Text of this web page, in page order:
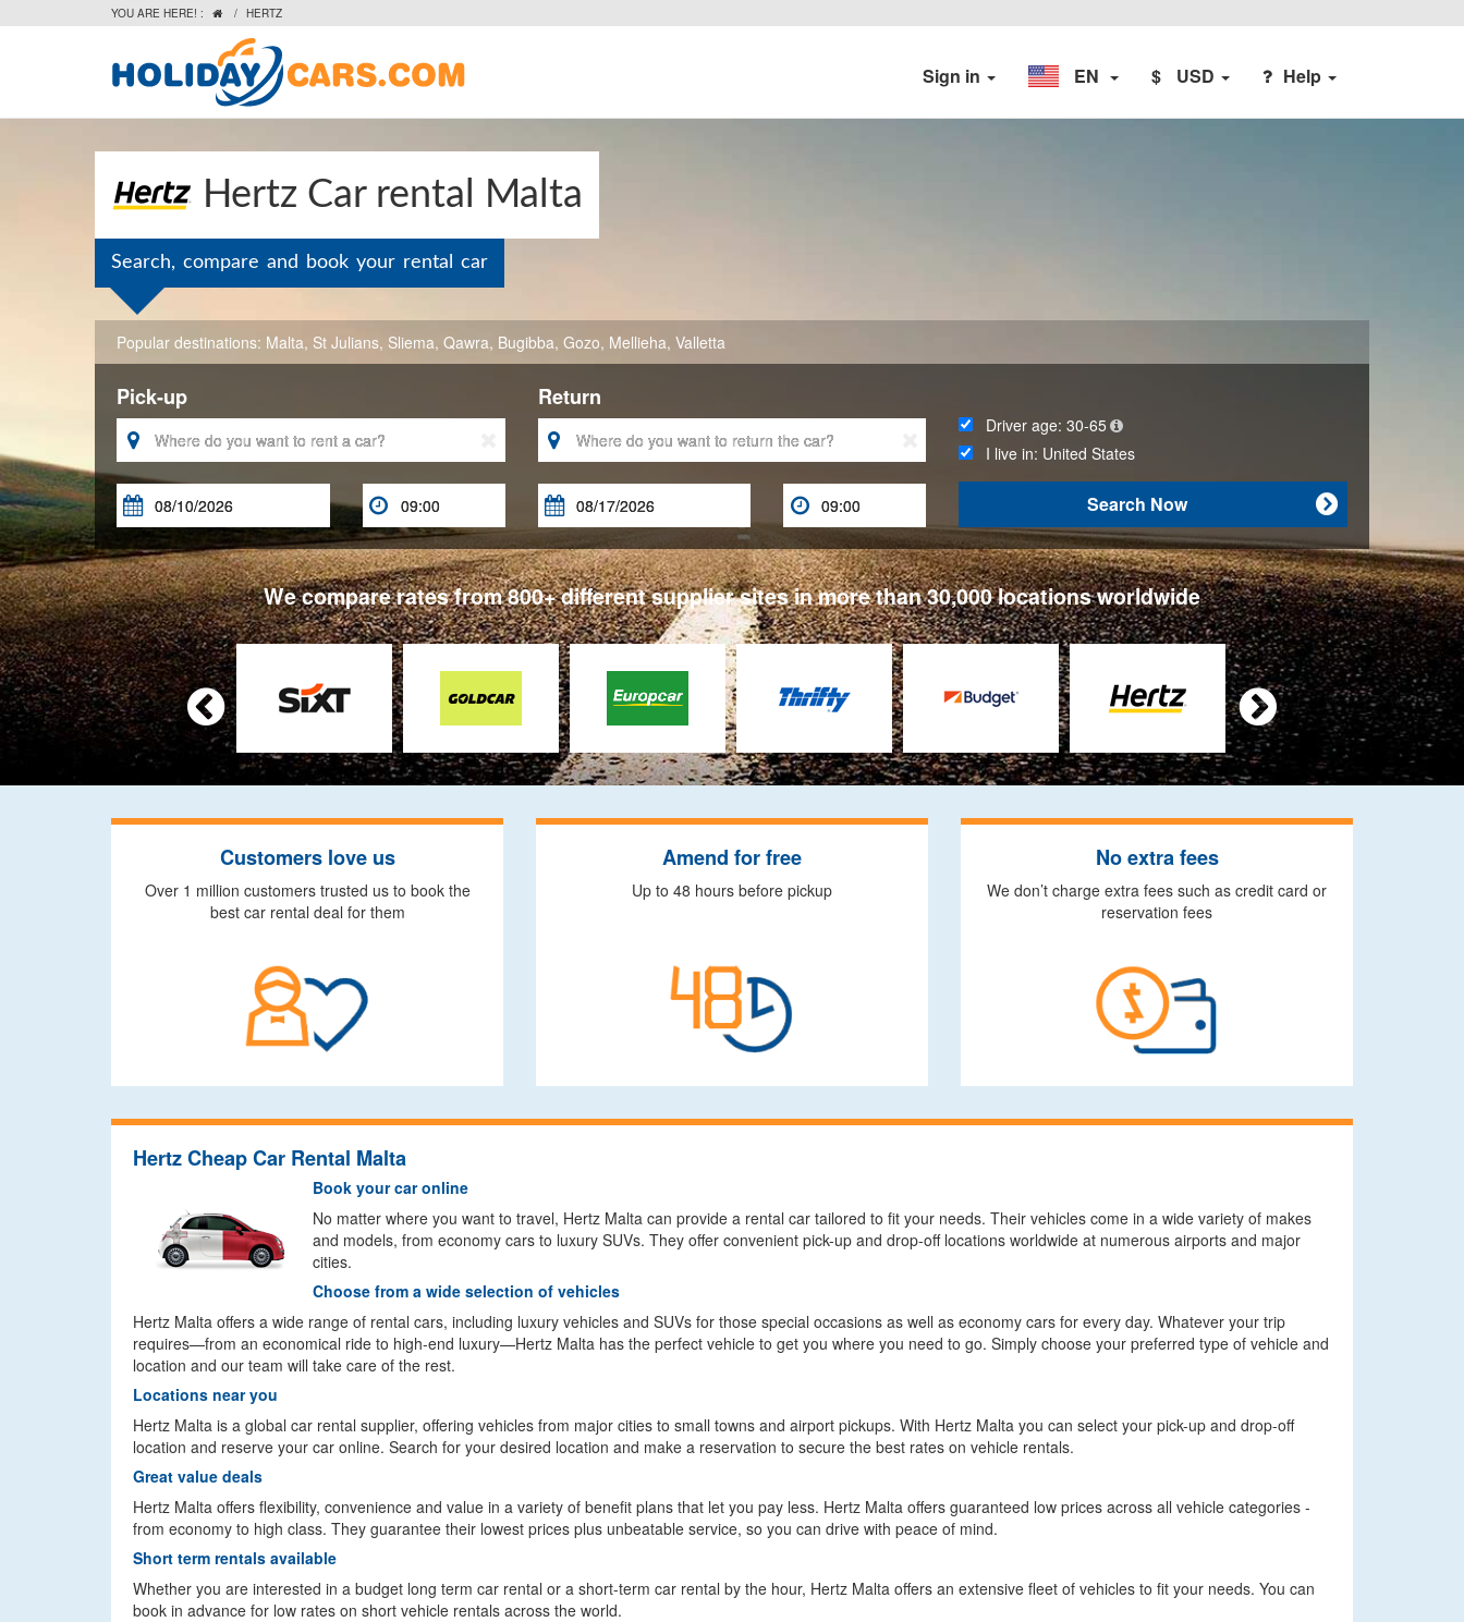
YOU ARE HERE! :  / HERTZ
Sign in EN $ USD Help
Hertz Car rental Malta
Search, compare and book your rental car
Popular destinations: Malta, St Julians, Sliema, Qawra, Bugibba, Gozo, Mellieha, Valletta
Pick-up

 
Return

 
Driver age:30-65
I live in: United States

Search Now
We compare rates from 800+ different supplier sites in more than 30,000 locations worldwide
 
Customers love us
Over 1 million customers trusted us to book the
best car rental deal for them
Amend for free
Up to 48 hours before pickup
No extra fees
We don’t charge extra fees such as credit card or
reservation fees
Hertz Cheap Car Rental Malta
Book your car online
No matter where you want to travel, Hertz Malta can provide a rental car tailored to fit your needs. Their vehicles come in a wide variety of makes
and models, from economy cars to luxury SUVs. They offer convenient pick-up and drop-off locations worldwide at numerous airports and major
cities.
Choose from a wide selection of vehicles
Hertz Malta offers a wide range of rental cars, including luxury vehicles and SUVs for those special occasions as well as economy cars for every day. Whatever your trip
requires—from an economical ride to high-end luxury—Hertz Malta has the perfect vehicle to get you where you need to go. Simply choose your preferred type of vehicle and
location and our team will take care of the rest.
Locations near you
Hertz Malta is a global car rental supplier, offering vehicles from major cities to small towns and airport pickups. With Hertz Malta you can select your pick-up and drop-off
location and reserve your car online. Search for your desired location and make a reservation to secure the best rates on vehicle rentals.
Great value deals
Hertz Malta offers flexibility, convenience and value in a variety of benefit plans that let you pay less. Hertz Malta offers guaranteed low prices across all vehicle categories -
from economy to high class. They guarantee their lowest prices plus unbeatable service, so you can drive with peace of mind.
Short term rentals available
Whether you are interested in a budget long term car rental or a short-term car rental by the hour, Hertz Malta offers an extensive fleet of vehicles to fit your needs. You can
book in advance for low rates on short vehicle rentals across the world.